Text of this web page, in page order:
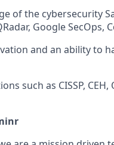
of the cybersecurity
Google SecOps,
and an ability to
such as CISSP,